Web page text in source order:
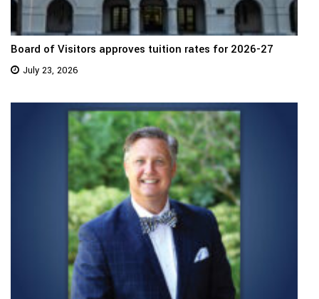
Board of Visitors approves tuition rates for 2026-27
July 23, 2026